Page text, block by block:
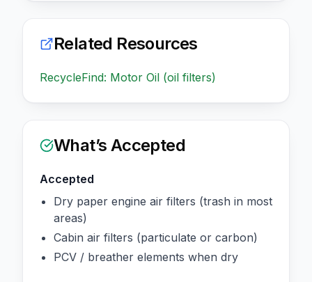
Related Resources
RecycleFind: Motor Oil (oil filters)
What’s Accepted
Accepted
Dry paper engine air filters (trash in most
areas)
Cabin air filters (particulate or carbon)
PCV / breather elements when dry